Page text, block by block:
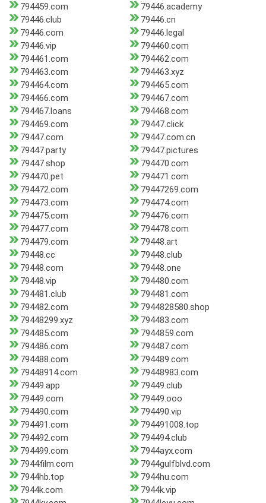
794459.com
79446.academy
79446.club
79446.cn
79446.com
79446.legal
79446.vip
794460.com
794461.com
794462.com
794463.com
794463.xyz
794464.com
794465.com
794466.com
794467.com
794467.loans
794468.com
794469.com
79447.click
79447.com
79447.com.cn
79447.party
79447.pictures
79447.shop
794470.com
794470.pet
794471.com
794472.com
79447269.com
794473.com
794474.com
794475.com
794476.com
794477.com
794478.com
794479.com
79448.art
79448.cc
79448.club
79448.com
79448.one
79448.vip
794480.com
794481.club
794481.com
794482.com
7944828580.shop
79448299.xyz
794483.com
794485.com
7944859.com
794486.com
794487.com
794488.com
794489.com
79448914.com
79448983.com
79449.app
79449.club
79449.com
79449.ooo
794490.com
794490.vip
794491.com
794491008.top
794492.com
794494.club
794499.com
7944ayx.com
7944film.com
7944gulfblvd.com
7944hb.top
7944hu.com
7944k.com
7944k.vip